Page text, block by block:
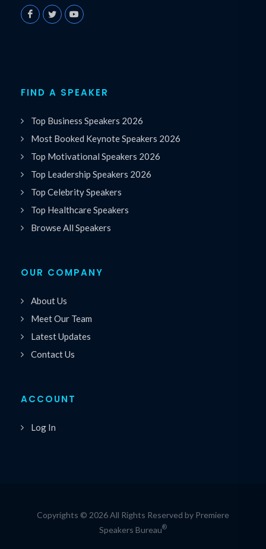
FIND A SPEAKER
Top Business Speakers 2026
Most Booked Keynote Speakers 2026
Top Motivational Speakers 2026
Top Leadership Speakers 2026
Top Celebrity Speakers
Top Healthcare Speakers
Browse All Speakers
OUR COMPANY
About Us
Meet Our Team
Latest Updates
Contact Us
ACCOUNT
Log In
Copyrights © 2026 All Rights Reserved by Premiere
Speakers Bureau®